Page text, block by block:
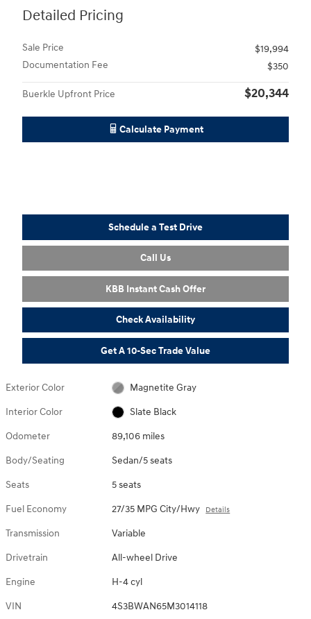
Detailed Pricing
Sale Price
$19,994
Documentation Fee
$350
Buerkle Upfront Price $20,344
Calculate Payment
Schedule a Test Drive
Call Us
KBB Instant Cash Offer
Check Availability
Get A 10-Sec Trade Value
Exterior Color Magnetite Gray
Interior Color Slate Black
Odometer 89,106 miles
Body/Seating Sedan/5 seats
Seats 5 seats
Fuel Economy 27/35 MPG City/Hwy Details
Transmission Variable
Drivetrain All-wheel Drive
Engine H-4 cyl
VIN 4S3BWAN65M3014118